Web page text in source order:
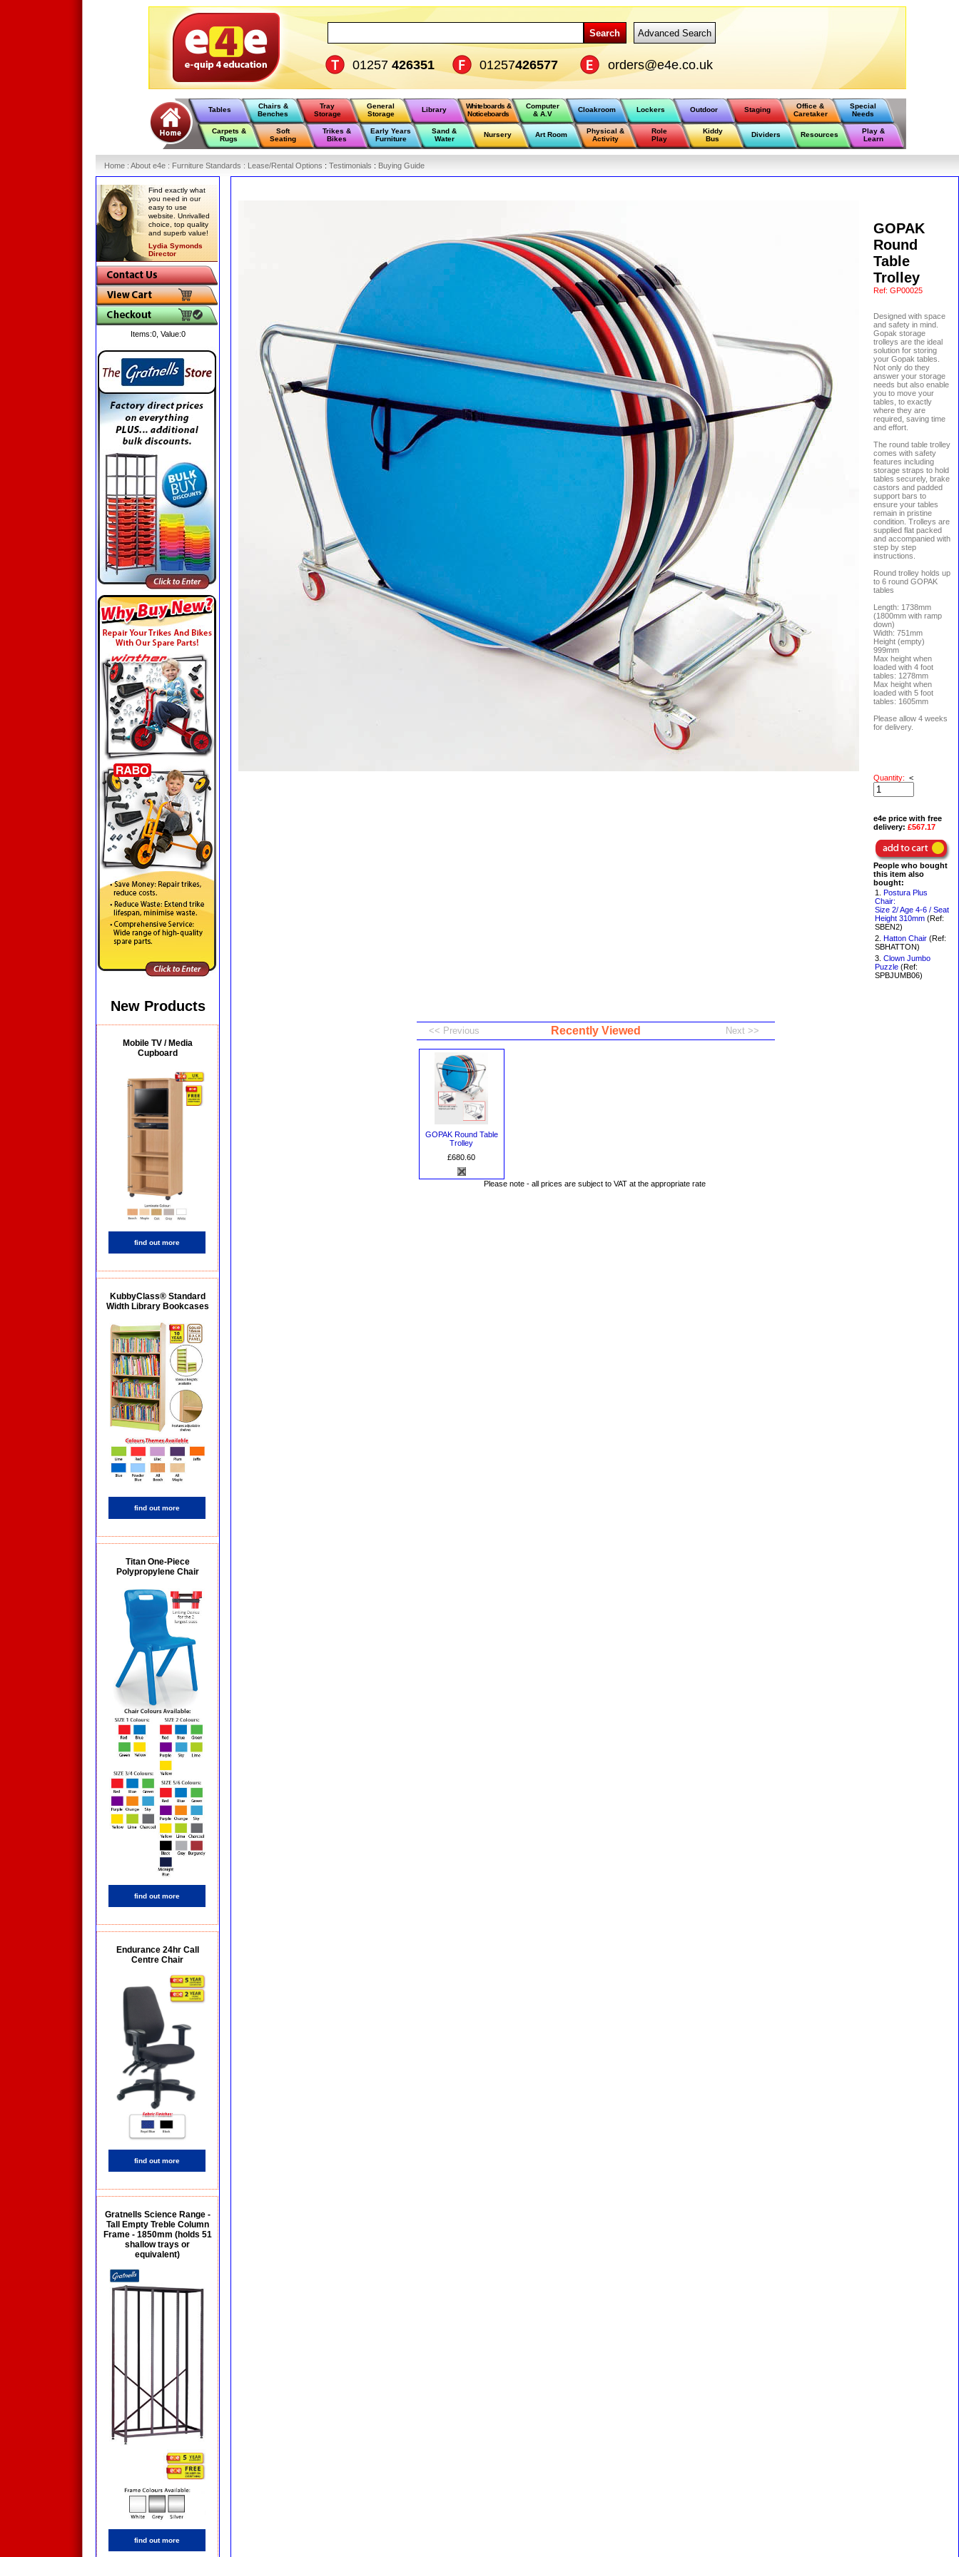
01257 426351 01257426577 orders@e4e.co.uk
Search Advanced Search
Tables
Chairs &
Benches
Tray
Storage
General
Storage
Library
Whiteboards &
Noticeboards
Computer
& A.V
Cloakroom Lockers Outdoor Staging
Office &
Caretaker
Special
Needs
Carpets &
Rugs
Soft
Seating
Trikes &
Bikes
Early Years
Furniture
Sand &
Water
Nursery Art Room
Physical &
Activity
Role
Play
Kiddy
Bus
Dividers Resources
Play &
Learn
Home : About e4e : Furniture Standards : Lease/Rental Options : Testimonials : Buying Guide
Find exactly what
you need in our
easy to use
website. Unrivalled
choice, top quality
and superb value!
Lydia Symonds
Director
Items:0, Value:0
New Products
Mobile TV / Media
Cupboard
find out more
KubbyClass® Standard
Width Library Bookcases
find out more
Titan One-Piece
Polypropylene Chair
find out more
Endurance 24hr Call
Centre Chair
find out more
Gratnells Science Range -
Tall Empty Treble Column
Frame - 1850mm (holds 51
shallow trays or
equivalent)
find out more
GOPAK
Round
Table
Trolley
Ref: GP00025
Designed with space
and safety in mind.
Gopak storage
trolleys are the ideal
solution for storing
your Gopak tables.
Not only do they
answer your storage
needs but also enable
you to move your
tables, to exactly
where they are
required, saving time
and effort.
The round table trolley
comes with safety
features including
storage straps to hold
tables securely, brake
castors and padded
support bars to
ensure your tables
remain in pristine
condition. Trolleys are
supplied flat packed
and accompanied with
step by step
instructions.
Round trolley holds up
to 6 round GOPAK
tables
Length: 1738mm
(1800mm with ramp
down)
Width: 751mm
Height (empty)
999mm
Max height when
loaded with 4 foot
tables: 1278mm
Max height when
loaded with 5 foot
tables: 1605mm
Please allow 4 weeks
for delivery.
Quantity: <
e4e price with free
delivery: £567.17
People who bought
this item also
bought:
1. Postura Plus
Chair:
Size 2/ Age 4-6 / Seat
Height 310mm (Ref:
SBEN2)
2. Hatton Chair (Ref:
SBHATTON)
3. Clown Jumbo
Puzzle (Ref:
SPBJUMB06)
Recently Viewed
GOPAK Round Table
Trolley
£680.60
Please note - all prices are subject to VAT at the appropriate rate